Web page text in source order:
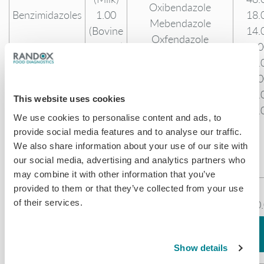
This website uses cookies
We use cookies to personalise content and ads, to
provide social media features and to analyse our traffic.
We also share information about your use of our site with
our social media, advertising and analytics partners who
may combine it with other information that you’ve
provided to them or that they’ve collected from your use
of their services.
Show details
Benzimidazoles
1.00
(Bovine
Muscle)
Oxibendazole
Mebendazole
Oxfendazole
Hydroxy
Flubendazole
Parbendazole
Carbendazim
0.30
Albendazole 2-amino
Amino-mebendazole